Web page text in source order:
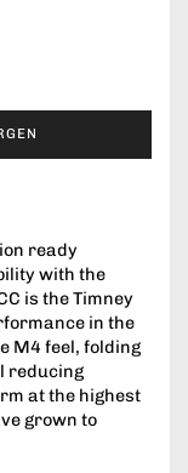
ready
with the
is the Timney
in the
M4 feel, folding
reducing
at the highest
grown to